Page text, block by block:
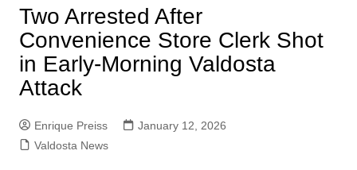
Two Arrested After
Convenience Store Clerk Shot
in Early-Morning Valdosta
Attack
Enrique Preiss
January 12, 2026
Valdosta News